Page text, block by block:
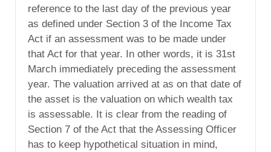
reference to the last day of the previous year
as defined under Section 3 of the Income Tax
Act if an assessment was to be made under
that Act for that year. In other words, it is 31st
March immediately preceding the assessment
year. The valuation arrived at as on that date of
the asset is the valuation on which wealth tax
is assessable. It is clear from the reading of
Section 7 of the Act that the Assessing Officer
has to keep hypothetical situation in mind,